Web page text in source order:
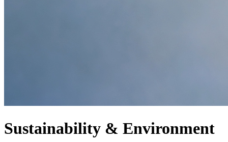
Sustainability & Environment